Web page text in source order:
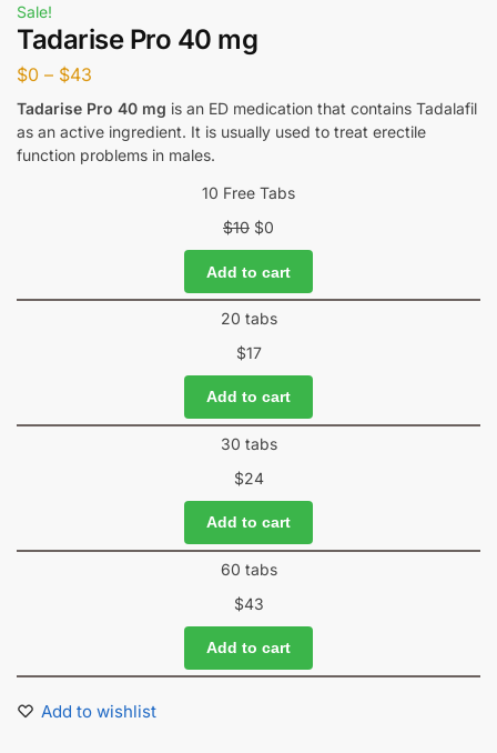
Sale!
Tadarise Pro 40 mg
$0 – $43
Tadarise Pro 40 mg is an ED medication that contains Tadalafil
as an active ingredient. It is usually used to treat erectile
function problems in males.
10 Free Tabs
$10 $0
Add to cart
20 tabs
$17
Add to cart
30 tabs
$24
Add to cart
60 tabs
$43
Add to cart
Add to wishlist